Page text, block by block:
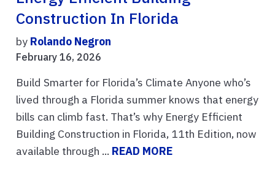
Construction In Florida
by Rolando Negron
February 16, 2026
Build Smarter for Florida’s Climate Anyone who’s
lived through a Florida summer knows that energy
bills can climb fast. That’s why Energy Efficient
Building Construction in Florida, 11th Edition, now
available through ... READ MORE